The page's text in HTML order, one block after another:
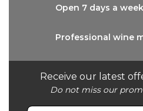
Receive our latest
Do not miss our
Open 7 days a week
Professional wine